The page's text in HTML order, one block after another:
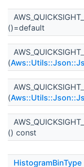
()=default
(
(
() const
HistogramBinType